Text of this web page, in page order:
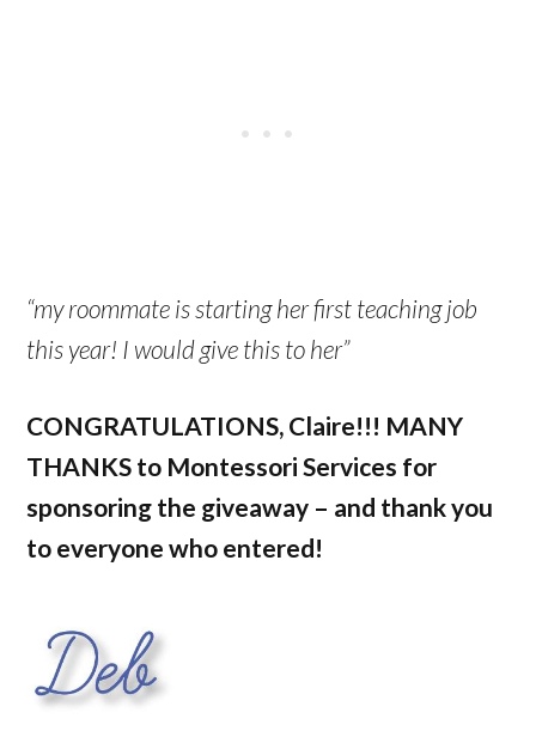
“my roommate is starting her first teaching job
this year! I would give this to her”
CONGRATULATIONS, Claire!!! MANY
THANKS to Montessori Services for
sponsoring the giveaway – and thank you
to everyone who entered!